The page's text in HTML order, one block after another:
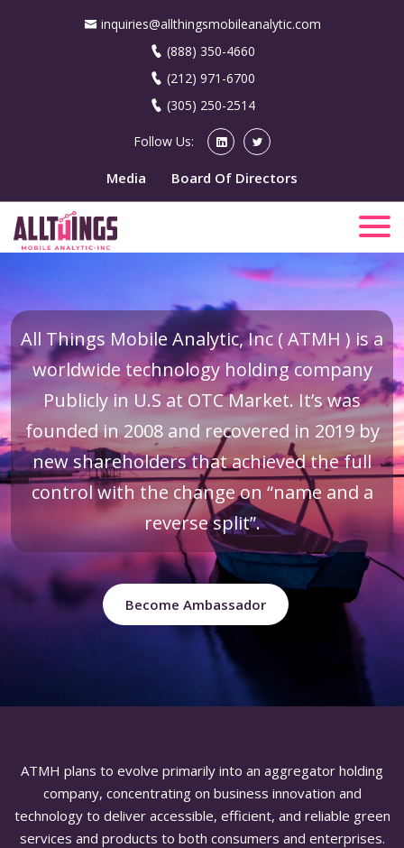
inquiries@allthingsmobileanalytic.com
(888) 350-4660
(212) 971-6700
(305) 250-2514
Follow Us:
Media Board Of Directors
All Things Mobile Analytic, Inc ( ATMH ) is a
worldwide technology holding company
Publicly in U.S at OTC Market. It’s was
founded in 2008 and recovered in 2019 by
new shareholders that achieved the full
control with the change on “name and a
reverse split”.
Become Ambassador
ATMH plans to evolve primarily into an aggregator holding
company, concentrating on business innovation and
technology to deliver accessible, efficient, and reliable green
services and products to both consumers and enterprises.